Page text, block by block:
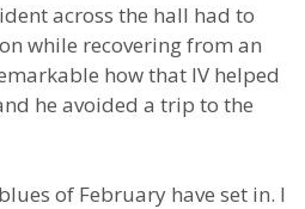
across the hall had to
while recovering from an
how that IV helped
he avoided a trip to the
of February have set in. I